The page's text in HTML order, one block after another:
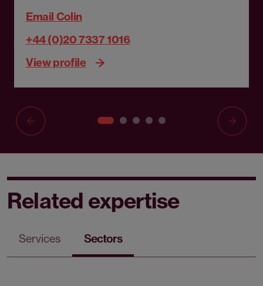
Email Colin
+44 (0)20 7337 1016
View profile
Related expertise
Services Sectors